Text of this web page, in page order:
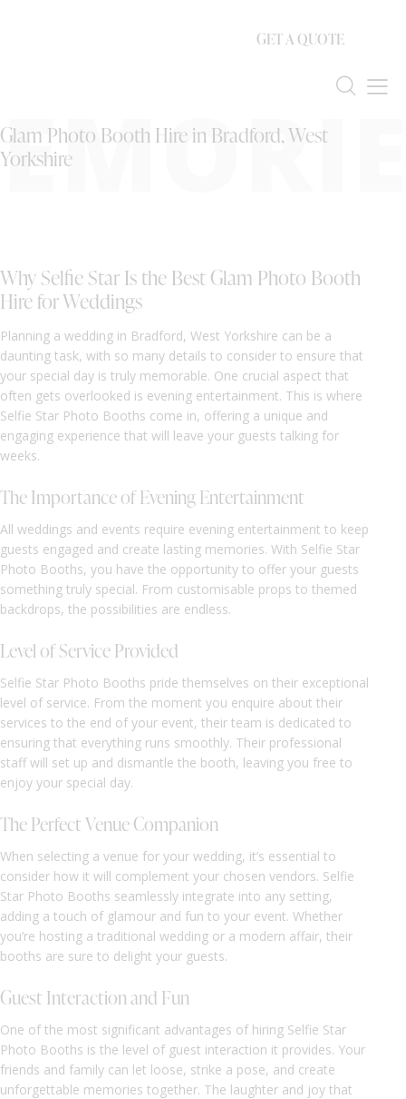
GET A QUOTE
Glam Photo Booth Hire in Bradford, West
Yorkshire
Why Selfie Star Is the Best Glam Photo Booth
Hire for Weddings
Planning a wedding in Bradford, West Yorkshire can be a
daunting task, with so many details to consider to ensure that
your special day is truly memorable. One crucial aspect that
often gets overlooked is evening entertainment. This is where
Selfie Star Photo Booths come in, offering a unique and
engaging experience that will leave your guests talking for
weeks.
The Importance of Evening Entertainment
All weddings and events require evening entertainment to keep
guests engaged and create lasting memories. With Selfie Star
Photo Booths, you have the opportunity to offer your guests
something truly special. From customisable props to themed
backdrops, the possibilities are endless.
Level of Service Provided
Selfie Star Photo Booths pride themselves on their exceptional
level of service. From the moment you enquire about their
services to the end of your event, their team is dedicated to
ensuring that everything runs smoothly. Their professional
staff will set up and dismantle the booth, leaving you free to
enjoy your special day.
The Perfect Venue Companion
When selecting a venue for your wedding, it’s essential to
consider how it will complement your chosen vendors. Selfie
Star Photo Booths seamlessly integrate into any setting,
adding a touch of glamour and fun to your event. Whether
you’re hosting a traditional wedding or a modern affair, their
booths are sure to delight your guests.
Guest Interaction and Fun
One of the most significant advantages of hiring Selfie Star
Photo Booths is the level of guest interaction it provides. Your
friends and family can let loose, strike a pose, and create
unforgettable memories together. The laughter and joy that